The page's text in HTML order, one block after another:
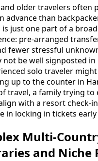
and older travelers often
advance than
is just one part of a
pre-arranged
fewer stressful
not be well signposted in
solo traveler
up to the counter in
travel, a family trying to
with a resort check-
in locking in tickets early
Multi-
and Niche